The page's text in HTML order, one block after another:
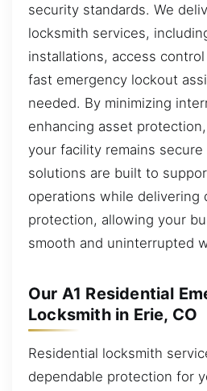
security standards. We
locksmith services,
installations, access
fast emergency lockout
needed. By minimizing
enhancing asset
your facility remains
solutions are built to
operations while delivering
protection, allowing your
smooth and uninterrupted
Our A1 Residential
Locksmith in Erie, CO
Residential locksmith
dependable protection for